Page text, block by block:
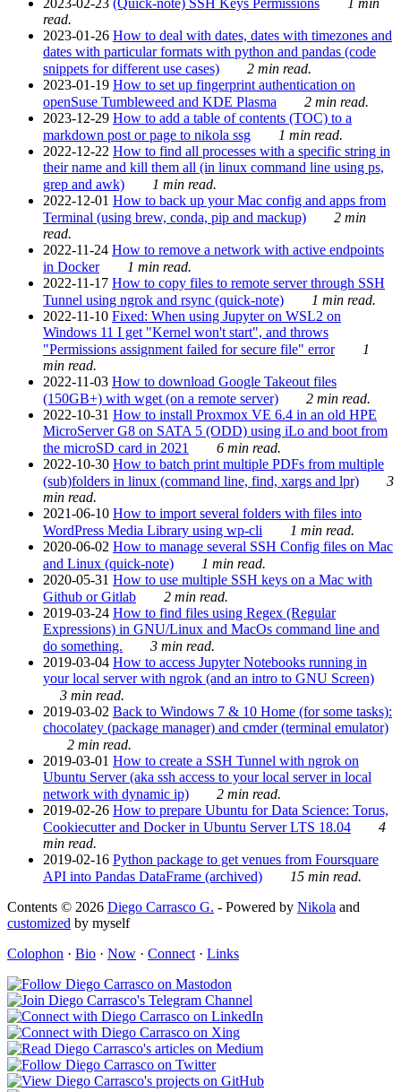
2023-02-23 (Quick-note) SSH Keys Permissions
1 min
read.
2023-01-26 How to deal with dates, dates with timezones and
dates with particular formats with python and pandas (code
snippets for different use cases)
2 min read.
2023-01-19 How to set up fingerprint authentication on
openSuse Tumbleweed and KDE Plasma
2 min read.
2023-12-29 How to add a table of contents (TOC) to a
markdown post or page to nikola ssg
1 min read.
2022-12-22 How to find all processes with a specific string in
their name and kill them all (in linux command line using ps,
grep and awk)
1 min read.
2022-12-01 How to back up your Mac config and apps from
Terminal (using brew, conda, pip and mackup)
2 min
read.
2022-11-24 How to remove a network with active endpoints
in Docker
1 min read.
2022-11-17 How to copy files to remote server through SSH
Tunnel using ngrok and rsync (quick-note)
1 min read.
2022-11-10 Fixed: When using Jupyter on WSL2 on
Windows 11 I get "Kernel won't start", and throws
"Permissions assignment failed for secure file" error
1
min read.
2022-11-03 How to download Google Takeout files
(150GB+) with wget (on a remote server)
2 min read.
2022-10-31 How to install Proxmox VE 6.4 in an old HPE
MicroServer G8 on SATA 5 (ODD) using iLo and boot from
the microSD card in 2021
6 min read.
2022-10-30 How to batch print multiple PDFs from multiple
(sub)folders in linux (command line, find, xargs and lpr)
3
min read.
2021-06-10 How to import several folders with files into
WordPress Media Library using wp-cli
1 min read.
2020-06-02 How to manage several SSH Config files on Mac
and Linux (quick-note)
1 min read.
2020-05-31 How to use multiple SSH keys on a Mac with
Github or Gitlab
2 min read.
2019-03-24 How to find files using Regex (Regular
Expressions) in GNU/Linux and MacOs command line and
do something.
3 min read.
2019-03-04 How to access Jupyter Notebooks running in
your local server with ngrok (and an intro to GNU Screen)
3 min read.
2019-03-02 Back to Windows 7 & 10 Home (for some tasks):
chocolatey (package manager) and cmder (terminal emulator)
2 min read.
2019-03-01 How to create a SSH Tunnel with ngrok on
Ubuntu Server (aka ssh access to your local server in local
network with dynamic ip)
2 min read.
2019-02-26 How to prepare Ubuntu for Data Science: Torus,
Cookiecutter and Docker in Ubuntu Server LTS 18.04
4
min read.
2019-02-16 Python package to get venues from Foursquare
API into Pandas DataFrame (archived)
15 min read.
Contents © 2026 Diego Carrasco G. - Powered by Nikola and
customized by myself
Colophon · Bio · Now · Connect · Links